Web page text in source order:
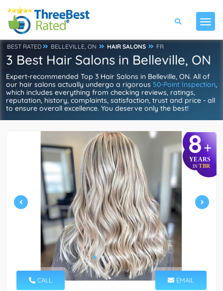
BEST RATED BELLEVILLE, ON HAIR SALONS FR
3 Best Hair Salons in Belleville, ON
Expert-recommended Top 3 Hair Salons in Belleville, ON. All of
our hair salons actually undergo a rigorous 50-Point Inspection,
which includes everything from checking reviews, ratings,
reputation, history, complaints, satisfaction, trust and price - all
to ensure overall excellence. You deserve only the best!
8+
YEARS
IN TBR
CALL EMAIL